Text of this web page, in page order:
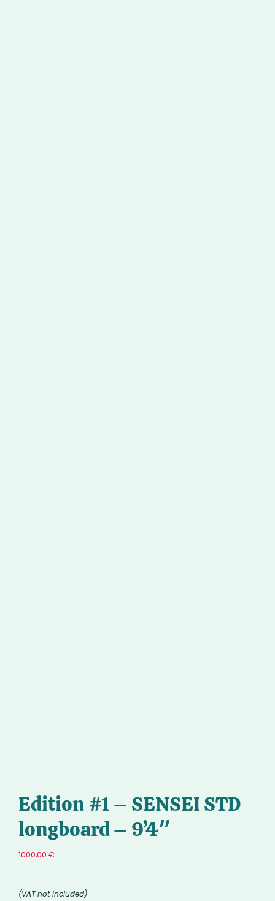
Edition #1 – SENSEI STD
longboard – 9’4″
1000,00 €
(VAT not included)